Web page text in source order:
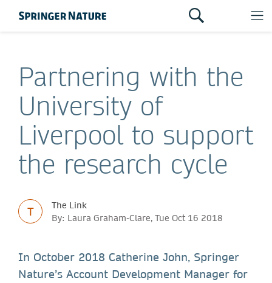
Partnering with the
University of
Liverpool to support
the research cycle
T
The Link
By: Laura Graham-Clare, Tue Oct 16 2018
In October 2018 Catherine John, Springer
Nature’s Account Development Manager for